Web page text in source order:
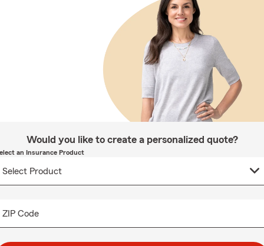
Would you like to create a personalized quote?
an Insurance Product
ZIP Code